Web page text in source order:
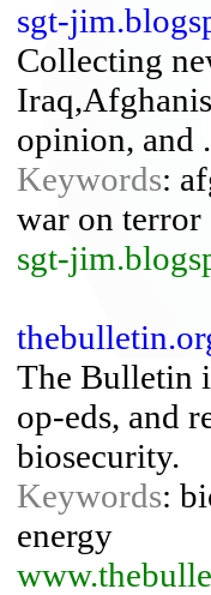
sgt-
Collecting
opinion, and
Keywords:
war on terror
sgt-
The Bulletin
op-eds, and
biosecurity.
Keywords:
energy